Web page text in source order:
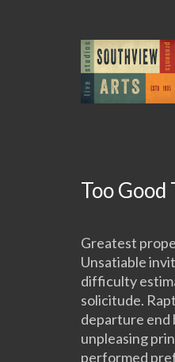
Too Good
Greatest
Unsatiable
difficulty
solicitude.
departure end
unpleasing
performed